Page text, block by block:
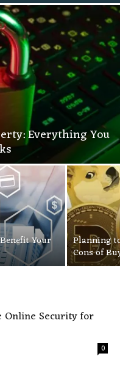
Everything You
Your Planning
Cons of
Security for
0